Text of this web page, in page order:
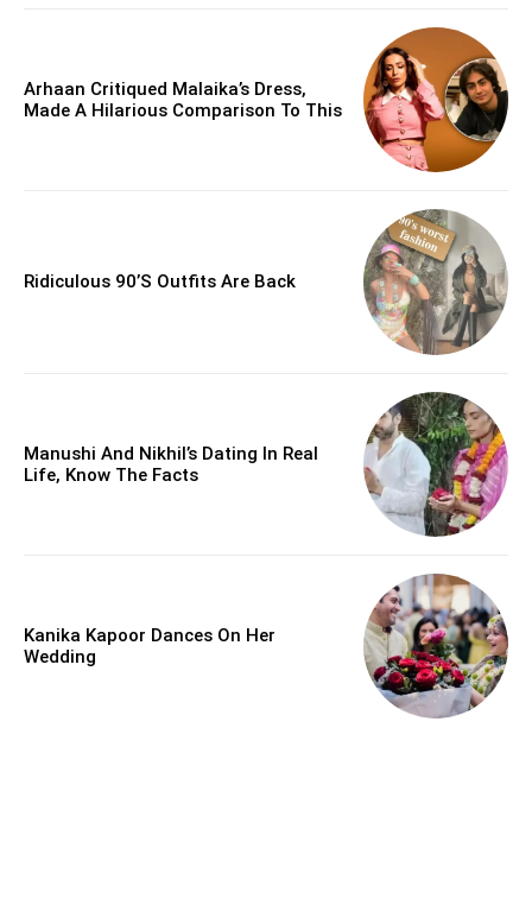
Arhaan Critiqued Malaika’s Dress,
Made A Hilarious Comparison To This
Ridiculous 90’s Outfits Are Back
Manushi And Nikhil’s Dating In Real
Life, Know The Facts
Kanika Kapoor Dances On Her
Wedding